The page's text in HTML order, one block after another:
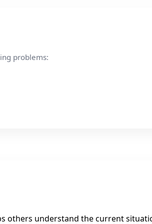
problems:
others understand the current